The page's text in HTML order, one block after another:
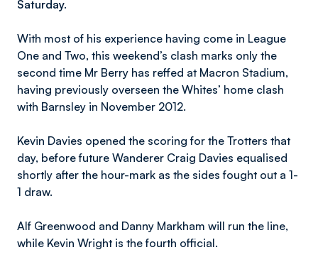
Saturday.
With most of his experience having come in League
One and Two, this weekend’s clash marks only the
second time Mr Berry has reffed at Macron Stadium,
having previously overseen the Whites’ home clash
with Barnsley in November 2012.
Kevin Davies opened the scoring for the Trotters that
day, before future Wanderer Craig Davies equalised
shortly after the hour-mark as the sides fought out a 1-
1 draw.
Alf Greenwood and Danny Markham will run the line,
while Kevin Wright is the fourth official.